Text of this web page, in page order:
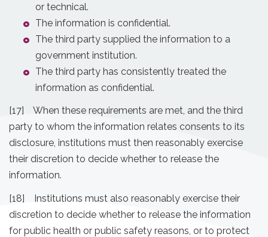
or technical.
The information is confidential.
The third party supplied the information to a
government institution.
The third party has consistently treated the
information as confidential.
[17] When these requirements are met, and the third
party to whom the information relates consents to its
disclosure, institutions must then reasonably exercise
their discretion to decide whether to release the
information.
[18] Institutions must also reasonably exercise their
discretion to decide whether to release the information
for public health or public safety reasons, or to protect